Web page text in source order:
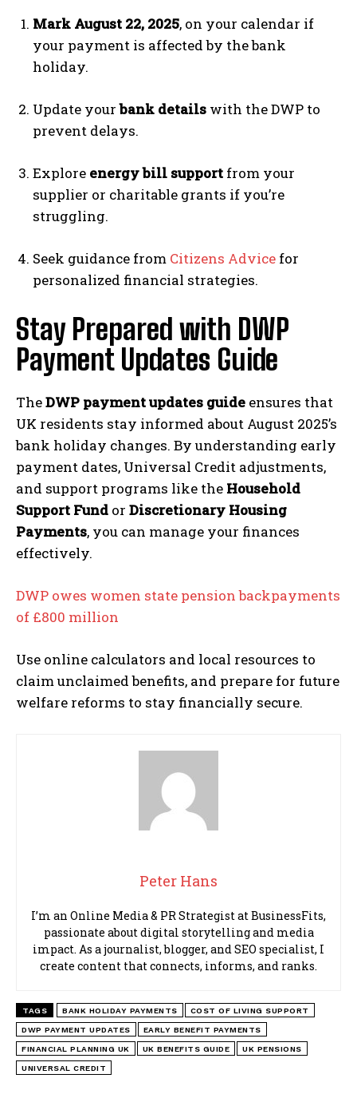
Mark August 22, 2025, on your calendar if
your payment is affected by the bank
holiday.
Update yourbank details with the DWP to
prevent delays.
Explore energy bill support from your
supplier or charitable grants if you’re
struggling.
Seek guidance from Citizens Advice for
personalized financial strategies.
Stay Prepared with DWP
Payment Updates Guide
TheDWP payment updates guide ensures that
UK residents stay informed about August 2025’s
bank holiday changes. By understanding early
payment dates, Universal Credit adjustments,
and support programs like the Household
Support Fund or Discretionary Housing
Payments, you can manage your finances
effectively.
DWP owes women state pension backpayments
of £800 million
Use online calculators and local resources to
claim unclaimed benefits, and prepare for future
welfare reforms to stay financially secure.
Peter Hans
I’m an Online Media & PR Strategist at BusinessFits,
passionate about digital storytelling and media
impact. As a journalist, blogger, and SEO specialist, I
create content that connects, informs, and ranks.
TAGS BANK HOLIDAY PAYMENTS COST OF LIVING SUPPORT
DWP PAYMENT UPDATES EARLY BENEFIT PAYMENTS
FINANCIAL PLANNING UK UK BENEFITS GUIDE UK PENSIONS
UNIVERSAL CREDIT